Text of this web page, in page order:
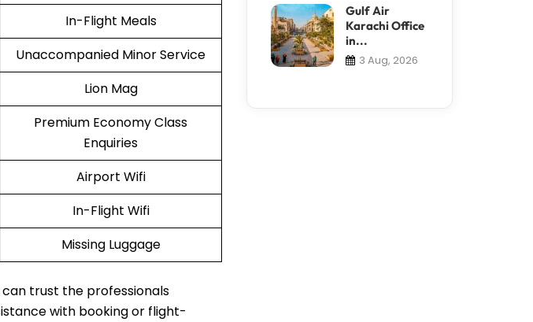
In-Flight Meals
Unaccompanied Minor Service
Lion Mag
Premium Economy Class
Enquiries
Airport Wifi
In-Flight Wifi
Missing Luggage
can trust the professionals
with booking or flight-
Gulf Air
Karachi Office
in...
3 Aug, 2026